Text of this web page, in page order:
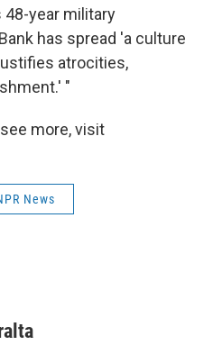
year military
has spread 'a culture
atrocities,
"
more, visit
News